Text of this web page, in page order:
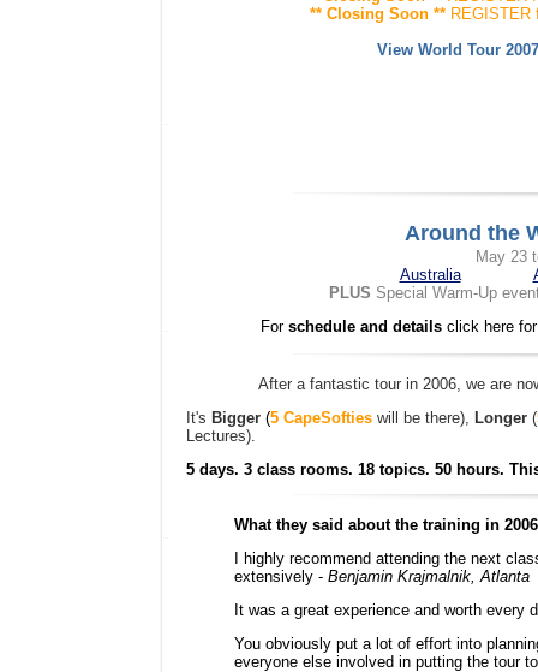
** Closing Soon ** REGISTER
View World Tour
Around the
May 23
Australia
PLUS Special Warm-Up
For schedule and details click here
After a fantastic tour in 2006, we are
It's Bigger (5 CapeSofties will be there), Longer(
Lectures).
5 days. 3 class rooms. 18 topics. 50 hours.
What they said about the training in
I highly recommend attending the next
extensively - Benjamin Krajmalnik, Atlanta
It was a great experience and worth every
You obviously put a lot of effort into
everyone else involved in putting the tour